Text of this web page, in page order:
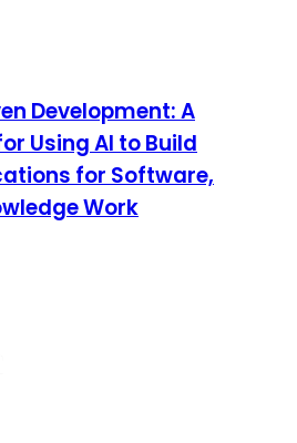
Development: A
Using AI to Build
for Software,
Work